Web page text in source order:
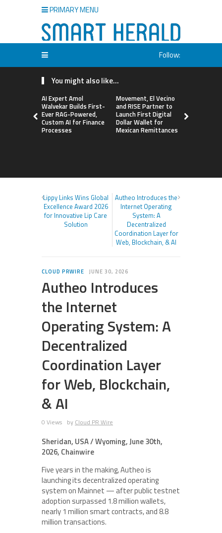
PRIMARY MENU
Follow:
You might also like...
AI Expert Amol
Walvekar Builds First-
Ever RAG-Powered,
Custom AI for Finance
Processes
Movement, El Vecino
and RISE Partner to
Launch First Digital
Dollar Wallet for
Mexican Remittances
Lippy Links Wins Global
Excellence Award 2026
for Innovative Lip Care
Solution
Autheo Introduces the
Internet Operating
System: A
Decentralized
Coordination Layer for
Web, Blockchain, & AI
CLOUD PRWIRE JUNE 30, 2026
Autheo Introduces
the Internet
Operating System: A
Decentralized
Coordination Layer
for Web, Blockchain,
& AI
0 Views by Cloud PR Wire
Sheridan, USA / Wyoming, June 30th,
2026, Chainwire
Five years in the making, Autheo is
launching its decentralized operating
system on Mainnet — after public testnet
adoption surpassed 1.8 million wallets,
nearly 1 million smart contracts, and 8.8
million transactions.